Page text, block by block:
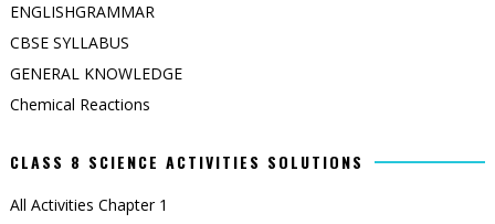
ENGLISHGRAMMAR
CBSE SYLLABUS
GENERAL KNOWLEDGE
Chemical Reactions
CLASS 8 SCIENCE ACTIVITIES SOLUTIONS
All Activities Chapter 1